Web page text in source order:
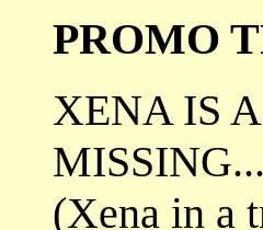
PROMO
XENA IS
(Xena in a